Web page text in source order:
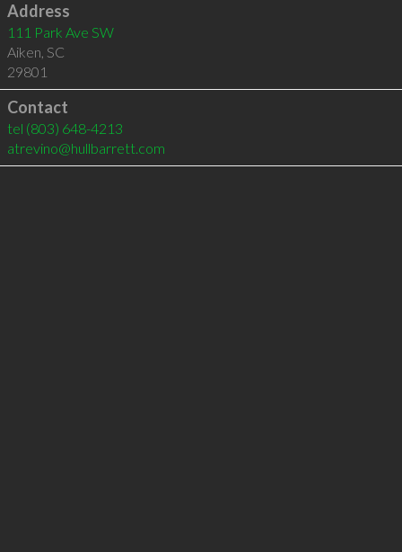
Address
111 Park Ave SW
Aiken, SC
29801
Contact
tel (803) 648-4213
atrevino@hullbarrett.com